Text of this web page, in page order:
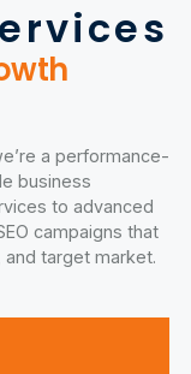
a performance-
business
to advanced
campaigns that
target market.